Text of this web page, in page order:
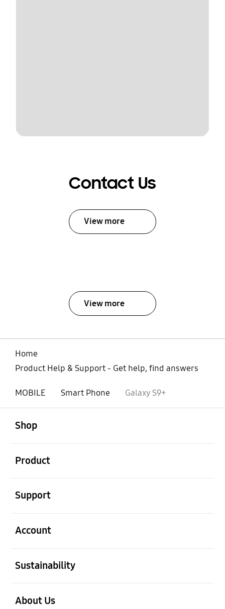
Contact Us
View more
View more
Home
Product Help & Support - Get help, find answers
MOBILE Smart Phone Galaxy S9+
Shop
Product
Support
Account
Sustainability
About Us